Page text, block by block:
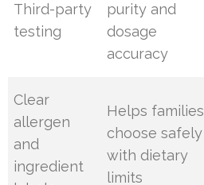
Third-party
testing
purity and
dosage
accuracy
Clear
allergen
and
ingredient
Helps families
choose safely
with dietary
limits